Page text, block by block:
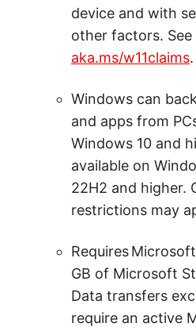
device and with
other factors. See
aka.ms/w11claims.
Windows can
and apps from
Windows 10 and
available on
22H2 and higher.
restrictions may
Requires
GB of Microsoft
Data transfers
require an active